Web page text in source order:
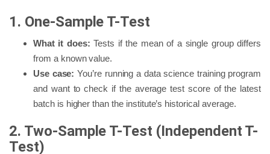
1. One-Sample T-Test
What it does: Tests if the mean of a single group differs
from a known value.
Use case: You’re running a data science training program
and want to check if the average test score of the latest
batch is higher than the institute’s historical average.
2. Two-Sample T-Test (Independent T-
Test)